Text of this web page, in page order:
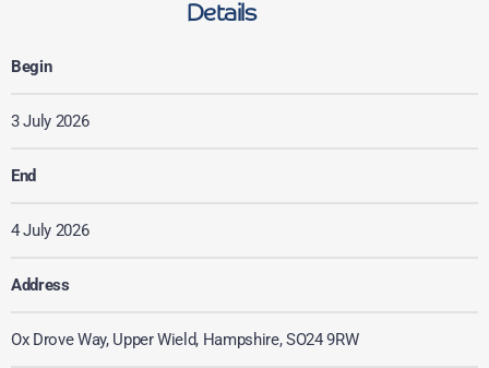
Details
Begin
3 July 2026
End
4 July 2026
Address
Ox Drove Way, Upper Wield, Hampshire, SO24 9RW